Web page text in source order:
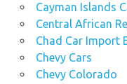
Cayman Islands
Central African
Chad Car Import
Chevy Cars
Chevy Colorado